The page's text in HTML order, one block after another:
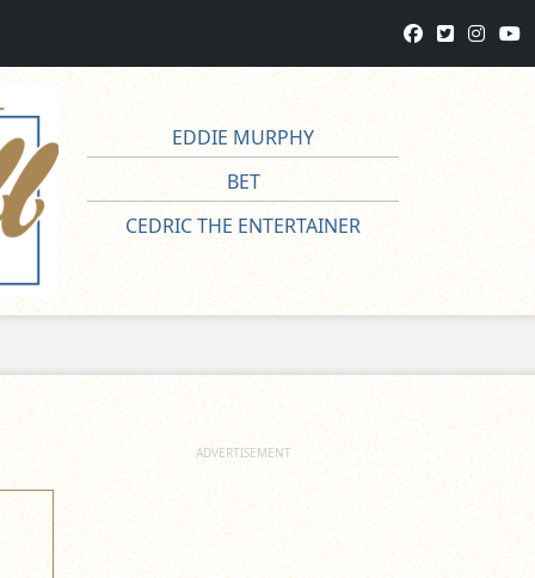
EDDIE MURPHY
BET
CEDRIC THE ENTERTAINER